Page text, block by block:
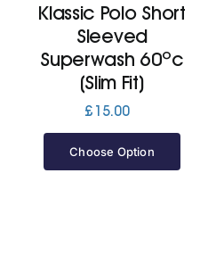
Klassic Polo Short
Sleeved
Superwash 60ºc
(Slim Fit)
£ 15.00
Choose Option